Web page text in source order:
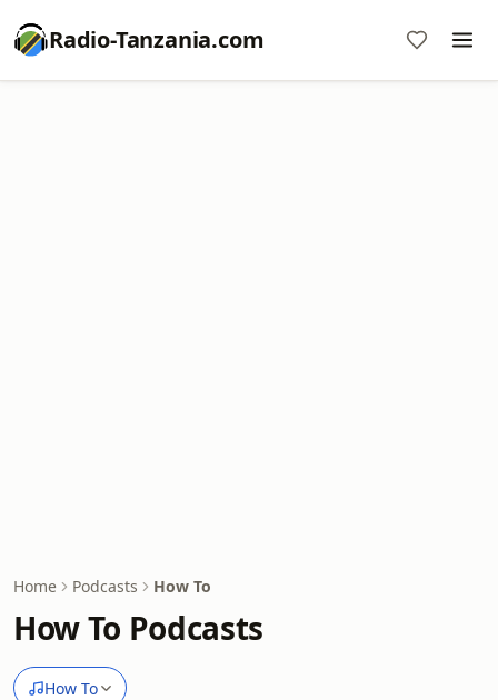
Radio-Tanzania.com
Home Podcasts How To
How To Podcasts
How To